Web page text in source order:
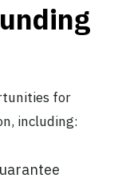
for
including: